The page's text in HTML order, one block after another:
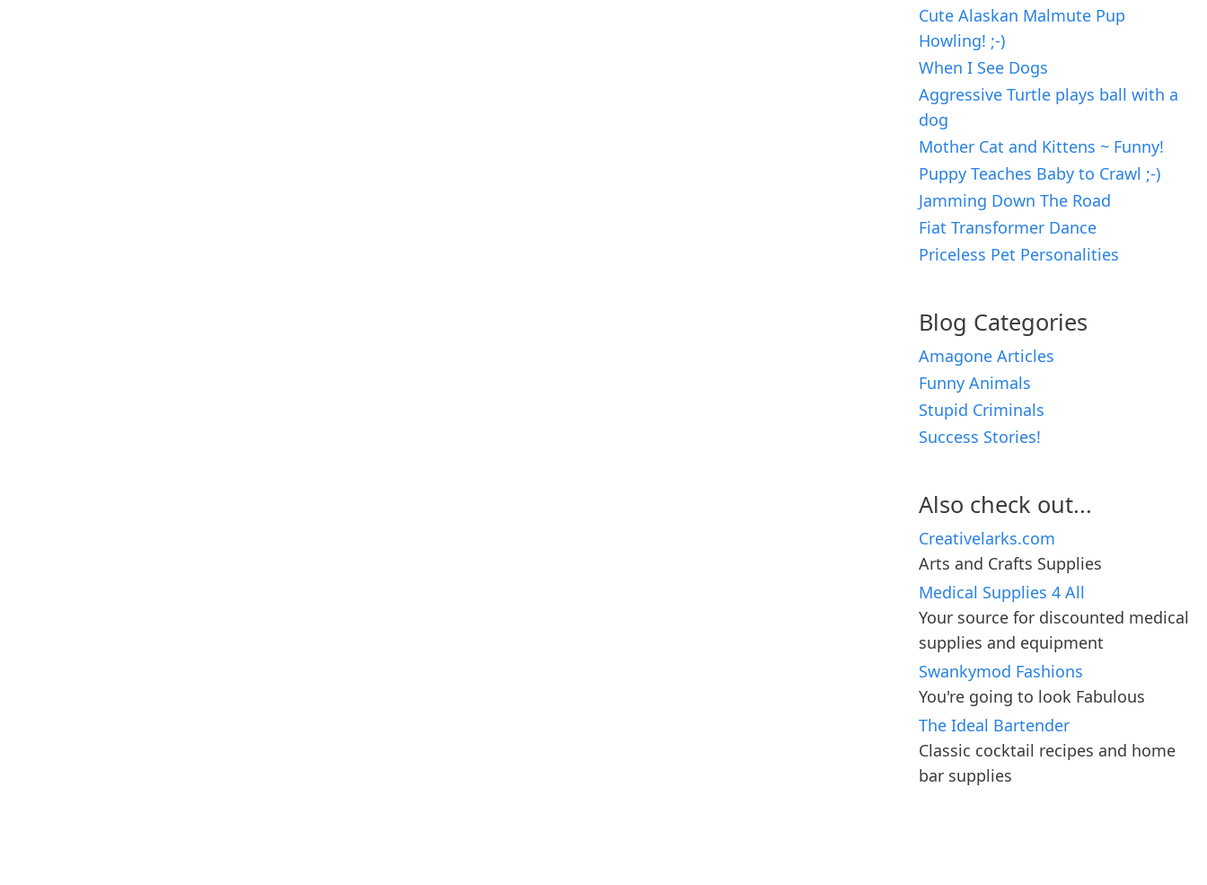
Cute Alaskan Malmute Pup
Howling! ;-)
When I See Dogs
Aggressive Turtle plays ball with a
dog
Mother Cat and Kittens ~ Funny!
Puppy Teaches Baby to Crawl ;-)
Jamming Down The Road
Fiat Transformer Dance
Priceless Pet Personalities
Blog Categories
Amagone Articles
Funny Animals
Stupid Criminals
Success Stories!
Also check out...
Creativelarks.com
Arts and Crafts Supplies
Medical Supplies 4 All
Your source for discounted medical
supplies and equipment
Swankymod Fashions
You're going to look Fabulous
The Ideal Bartender
Classic cocktail recipes and home
bar supplies